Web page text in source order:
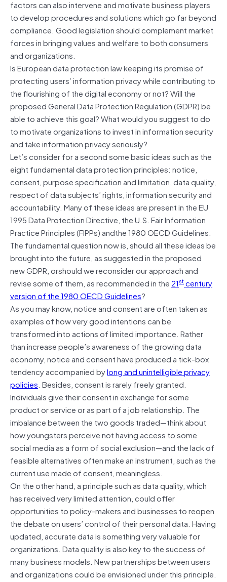
factors can also intervene and motivate business players
to develop procedures and solutions which go far beyond
compliance. Good legislation should complement market
forces in bringing values and welfare to both consumers
and organizations.
Is European data protection law keeping its promise of
protecting users’ information privacy while contributing to
the flourishing of the digital economy or not? Will the
proposed General Data Protection Regulation (GDPR) be
able to achieve this goal? What would you suggest to do
to motivate organizations to invest in information security
and take information privacy seriously?
Let’s consider for a second some basic ideas such as the
eight fundamental data protection principles: notice,
consent, purpose specification and limitation, data quality,
respect of data subjects’ rights, information security and
accountability. Many of these ideas are present in the EU
1995 Data Protection Directive, the U.S. Fair Information
Practice Principles (FIPPs) andthe 1980 OECD Guidelines.
The fundamental question now is, should all these ideas be
brought into the future, as suggested in the proposed
new GDPR, orshould we reconsider our approach and
revise some of them, as recommended in the 21stcentury
version of the 1980 OECD Guidelines?
As you may know, notice and consent are often taken as
examples of how very good intentions can be
transformed into actions of limited importance. Rather
than increase people’s awareness of the growing data
economy, notice and consent have produced a tick-box
tendency accompanied bylong and unintelligible privacy
policies. Besides, consent is rarely freely granted.
Individuals give their consent in exchange for some
product or service or as part of a job relationship. The
imbalance between the two goods traded—think about
how youngsters perceive not having access to some
social media as a form of social exclusion—and the lack of
feasible alternatives often make an instrument, such as the
current use made of consent, meaningless.
On the other hand, a principle such as data quality, which
has received very limited attention, could offer
opportunities to policy-makers and businesses to reopen
the debate on users’ control of their personal data. Having
updated, accurate data is something very valuable for
organizations. Data quality is also key to the success of
many business models. New partnerships between users
and organizations could be envisioned under this principle.